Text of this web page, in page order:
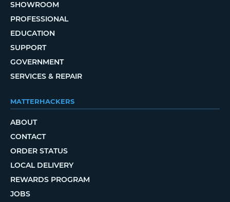
SHOWROOM
PROFESSIONAL
EDUCATION
SUPPORT
GOVERNMENT
SERVICES & REPAIR
MATTERHACKERS
ABOUT
CONTACT
ORDER STATUS
LOCAL DELIVERY
REWARDS PROGRAM
JOBS